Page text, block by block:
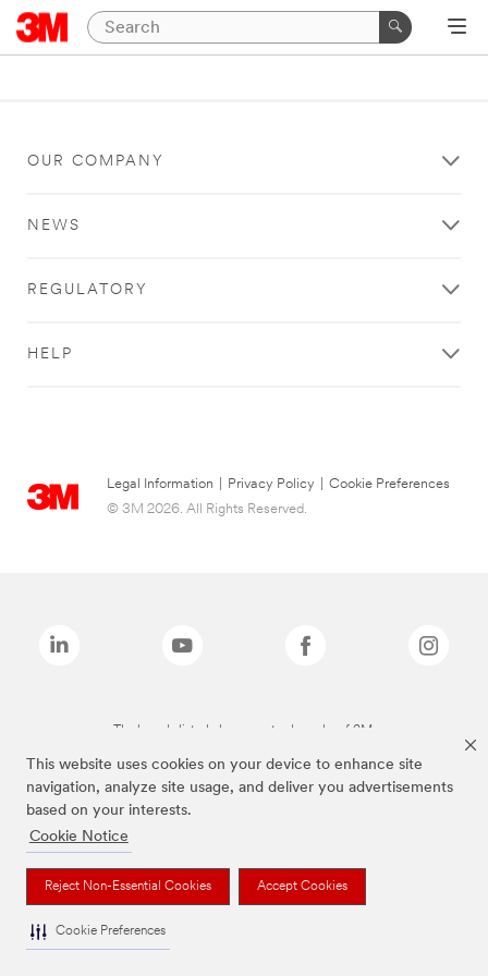
This website uses cookies on your device to enhance site
navigation, analyze site usage, and deliver you advertisements
based on your interests.
Cookie Notice
Reject Non-Essential Cookies Accept Cookies
Cookie Preferences
OUR COMPANY
NEWS
REGULATORY
HELP
Legal Information Privacy Policy
Cookie Preferences
© 3M 2026. All Rights Reserved.
The brands listed above are trademarks of 3M.